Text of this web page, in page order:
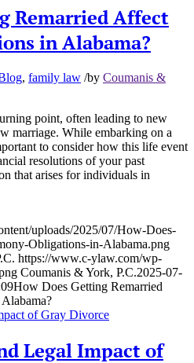
Remarried Affect
in Alabama?
, family law /by Coumanis &
point, often leading to new
marriage. While embarking on a
to consider how this life event
resolutions of your past
that arises for individuals in
uploads/2025/07/How-Does-
Obligations-in-Alabama.png
https://www.c-ylaw.com/wp-
Coumanis & York, P.C.2025-07-
How Does Getting Remarried
Legal Impact of